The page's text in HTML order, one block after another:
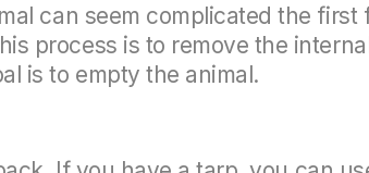
can seem complicated the first
process is to remove the
is to empty the animal.